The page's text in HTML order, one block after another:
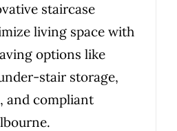
staircase
living space with
options like
stair storage,
and compliant